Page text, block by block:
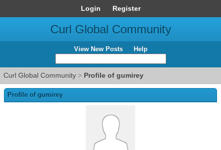
Login Register
Curl Global Community
View New Posts Help
Curl Global Community > Profile of gumirey
Profile of gumirey